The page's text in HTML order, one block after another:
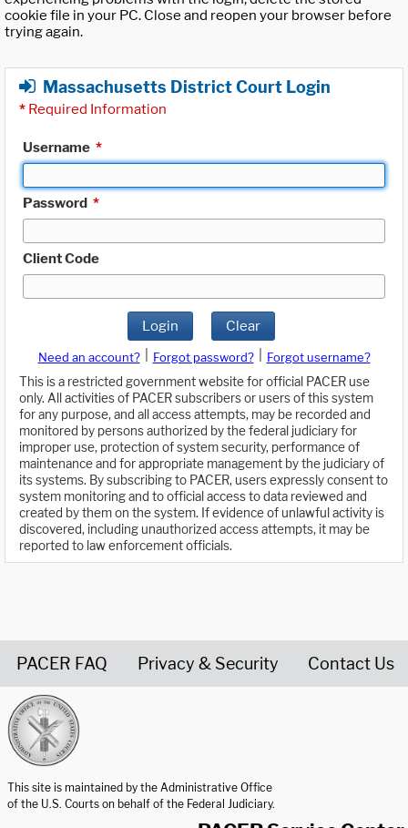
cookie file in your PC. Close and reopen your browser before
trying again.
Massachusetts District Court Login
* Required Information
Username *
Password *
Client Code
Login Clear
Need an account? Forgot password?
Forgot username?
This is a restricted government website for official PACER use
only. All activities of PACER subscribers or users of this system
for any purpose, and all access attempts, may be recorded and
monitored by persons authorized by the federal judiciary for
improper use, protection of system security, performance of
maintenance and for appropriate management by the judiciary of
its systems. By subscribing to PACER, users expressly consent to
system monitoring and to official access to data reviewed and
created by them on the system. If evidence of unlawful activity is
discovered, including unauthorized access attempts, it may be
reported to law enforcement officials.
PACER FAQ Privacy & Security Contact Us
This site is maintained by the Administrative Office
of the U.S. Courts on behalf of the Federal Judiciary.